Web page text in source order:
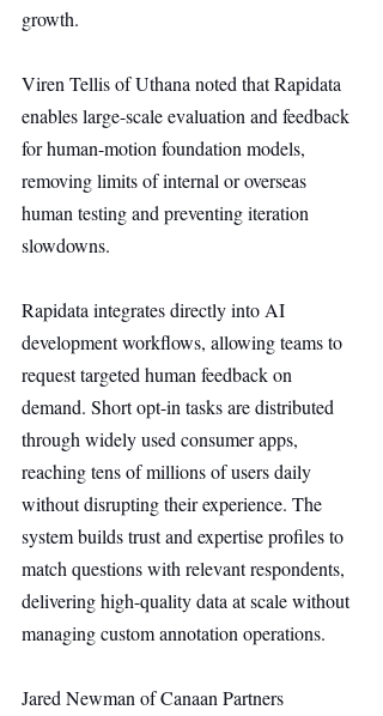
growth.
Viren Tellis of Uthana noted that Rapidata
enables large-scale evaluation and feedback
for human-motion foundation models,
removing limits of internal or overseas
human testing and preventing iteration
slowdowns.
Rapidata integrates directly into AI
development workflows, allowing teams to
request targeted human feedback on
demand. Short opt-in tasks are distributed
through widely used consumer apps,
reaching tens of millions of users daily
without disrupting their experience. The
system builds trust and expertise profiles to
match questions with relevant respondents,
delivering high-quality data at scale without
managing custom annotation operations.
Jared Newman of Canaan Partners